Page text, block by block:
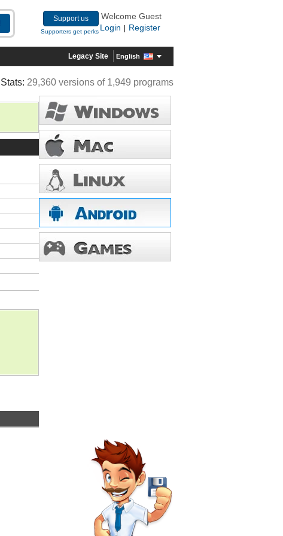
Support us
Supporters get perks
Welcome Guest
Login
Register
Legacy Site English
Stats: 29,360 versions of 1,949 programs